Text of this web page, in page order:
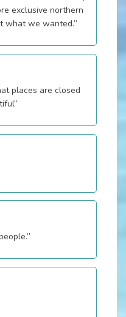
exclusive northern
what we wanted.”
places are closed